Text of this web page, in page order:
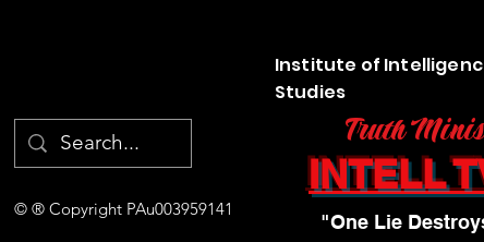
Institute of
Studies
© ® Copyright PAu003959141
Truth
INTELL
"One Lie